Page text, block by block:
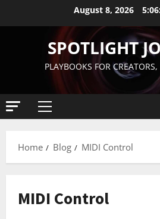
August 8, 2026
SPOTLIGHT
PLAYBOOKS FOR
Home Blog MIDI Control
MIDI Control